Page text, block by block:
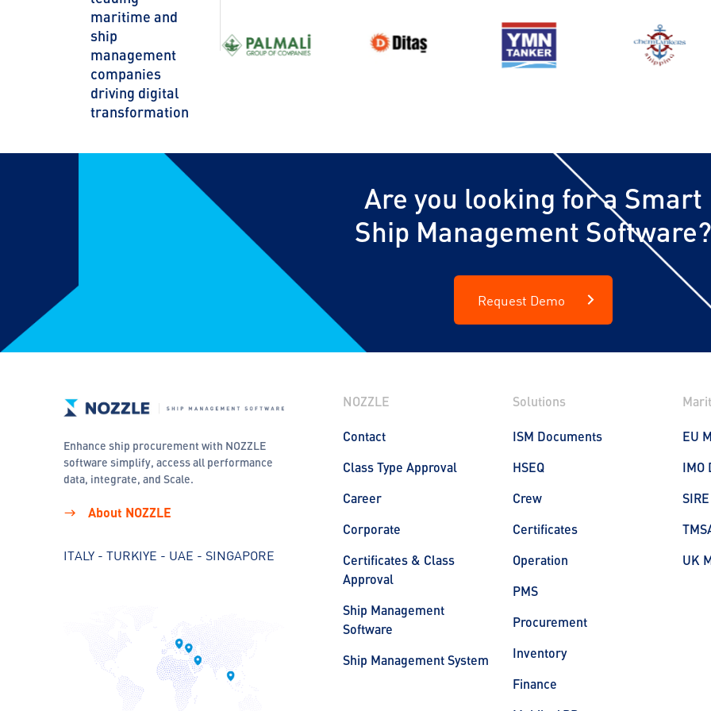
maritime and
ship
management
companies
driving digital
transformation
Are you looking for a Smart
Ship Management Software?
Request Demo
Enhance ship procurement with NOZZLE
software simplify, access all performance
data, integrate, and Scale.
About NOZZLE
ITALY - TURKIYE - UAE - SINGAPORE
NOZZLE
Contact
Class Type Approval
Career
Corporate
Certificates & Class
Approval
Ship Management
Software
Ship Management System
Solutions
ISM Documents
HSEQ
Crew
Certificates
Operation
PMS
Procurement
Inventory
Finance
EU
IMO
UK